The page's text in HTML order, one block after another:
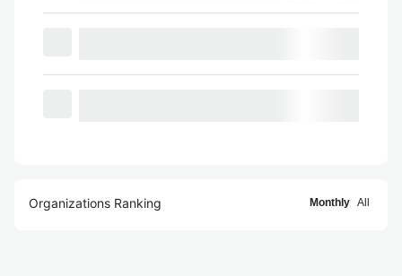
Organizations Ranking Monthly All